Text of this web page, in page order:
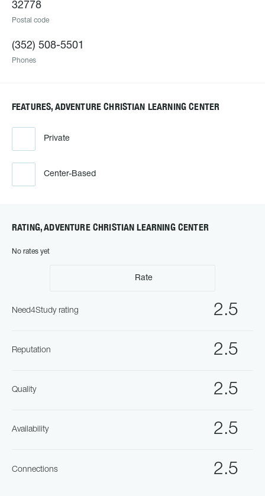
32778
Postal code
(352) 508-5501
Phones
FEATURES, ADVENTURE CHRISTIAN LEARNING CENTER
Private
Center-Based
RATING, ADVENTURE CHRISTIAN LEARNING CENTER
No rates yet
Rate
2.5
Need4Study rating
2.5
Reputation
2.5
Quality
2.5
Availability
2.5
Connections